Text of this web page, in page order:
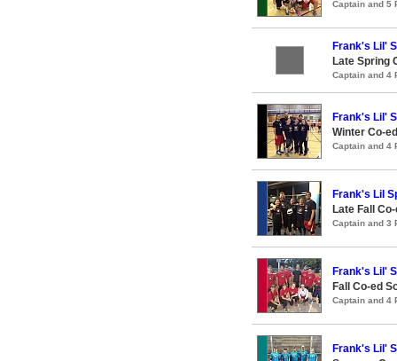
Captain and 5
Frank's Lil'
Late Spring
Captain and 4
Frank's Lil'
Winter Co-
Captain and 4
Frank's Lil
Late Fall
Captain and 3
Frank's Lil'
Fall Co-ed
Captain and 4
Frank's Lil'